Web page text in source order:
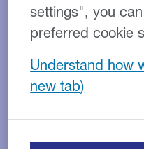
settings", you
preferred cookie
Understand how